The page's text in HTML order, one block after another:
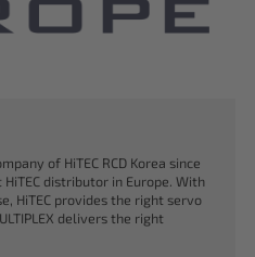
of HiTEC RCD Korea since
distributor in Europe. With
HiTEC provides the right servo
delivers the right